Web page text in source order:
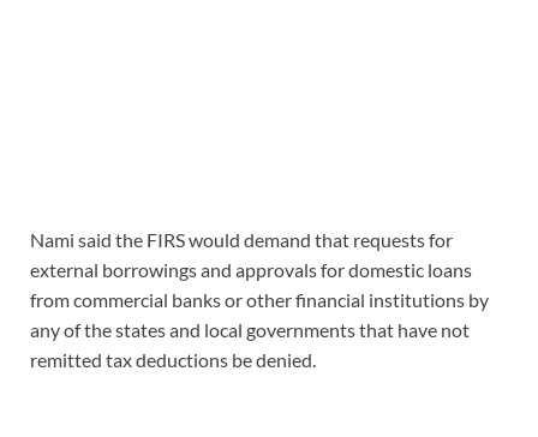
Nami said the FIRS would demand that requests for
external borrowings and approvals for domestic loans
from commercial banks or other financial institutions by
any of the states and local governments that have not
remitted tax deductions be denied.